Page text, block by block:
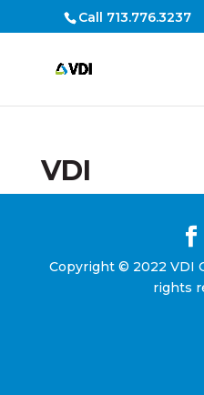
Call 713.776.3237
VDI
Copyright © 2022 VDI
rights